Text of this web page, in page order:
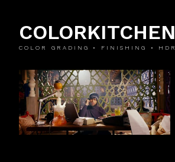
COLORKITCHEN
COLOR GRADING • FINISHING • HDR